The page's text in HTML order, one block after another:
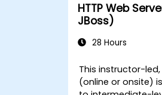
HTTP Web
JBoss)
28 Hours
This instructor-
(online or onsite)